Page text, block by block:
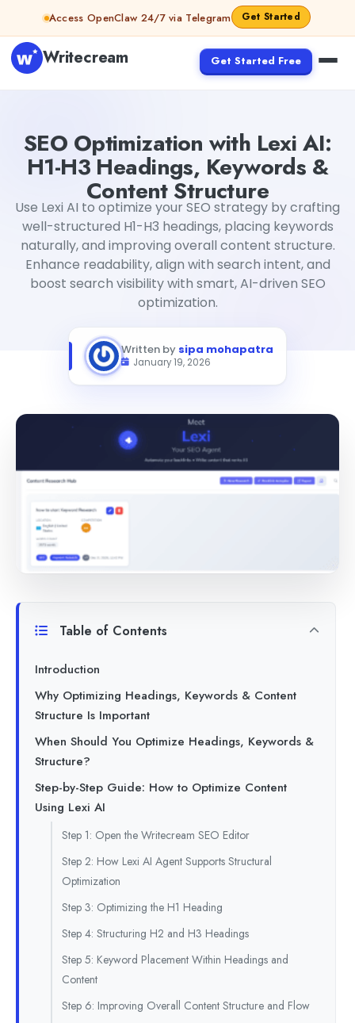
Skip to contentAccess OpenClaw 24/7 via Telegram Get Started
Writecream Get Started Free
SEO Optimization with Lexi AI:
H1-H3 Headings, Keywords &
Content Structure
Use Lexi AI to optimize your SEO strategy by crafting
well-structured H1-H3 headings, placing keywords
naturally, and improving overall content structure.
Enhance readability, align with search intent, and
boost search visibility with smart, AI-driven SEO
optimization.
Written by sipa mohapatra
January 19, 2026
Table of Contents
Introduction
Why Optimizing Headings, Keywords & Content
Structure Is Important
When Should You Optimize Headings, Keywords &
Structure?
Step-by-Step Guide: How to Optimize Content
Using Lexi AI
Step 1: Open the Writecream SEO Editor
Step 2: How Lexi AI Agent Supports Structural
Optimization
Step 3: Optimizing the H1 Heading
Step 4: Structuring H2 and H3 Headings
Step 5: Keyword Placement Within Headings and
Content
Step 6: Improving Overall Content Structure and Flow